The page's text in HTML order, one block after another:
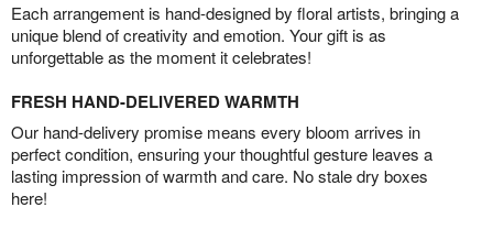
Each arrangement is hand-designed by floral artists, bringing a
unique blend of creativity and emotion. Your gift is as
unforgettable as the moment it celebrates!
FRESH HAND-DELIVERED WARMTH
Our hand-delivery promise means every bloom arrives in
perfect condition, ensuring your thoughtful gesture leaves a
lasting impression of warmth and care. No stale dry boxes
here!